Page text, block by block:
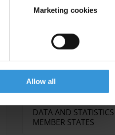
Marketing cookies
Allow all
Aiysha Varraich
OVERVIEW OF
COLLECTION OF
DATA AND
MEMBER STATES